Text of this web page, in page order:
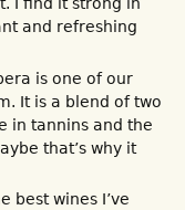
and refreshing
is one of our
It is a blend of two
in tannins and the
that’s why it
best wines I’ve